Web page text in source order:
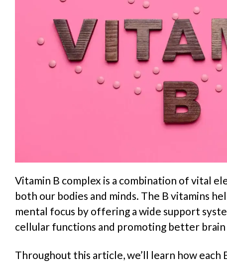
Vitamin B complex is a combination of vital
both our bodies and minds. The B vitamins
mental focus by offering a wide support
cellular functions and promoting better
Throughout this article, we’ll learn how